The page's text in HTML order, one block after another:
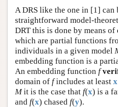
A DRS like the one in [1] can
straightforward model-
DRT this is done by means of
which are partial functions
individuals in a given model
embedding function is a
An embedding function f
domain of fincludes at least x
Mit is the case that f(x) is a
and f(x) chased f(y).